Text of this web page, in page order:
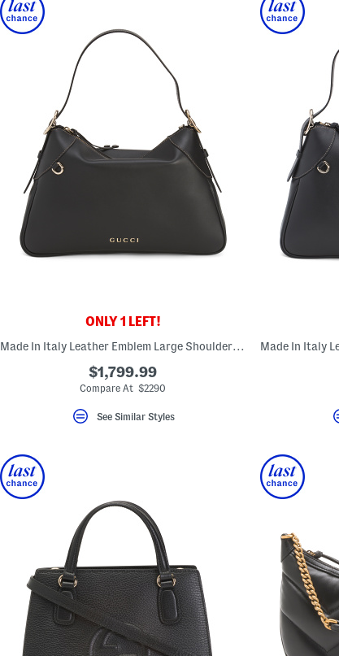
ONLY 1 LEFT!
Made In Italy Leather Emblem Large Shoulder Bag
$1,799.99
Compare At $2290
See Similar Styles